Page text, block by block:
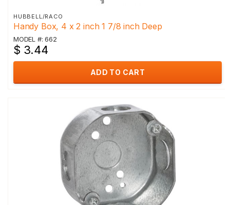
HUBBELL/RACO
Handy Box, 4 x 2 inch 1 7/8 inch Deep
MODEL #: 662
$ 3.44
ADD TO CART